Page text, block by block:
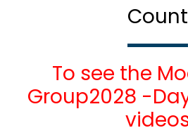
Count
To see the
Group2028 -